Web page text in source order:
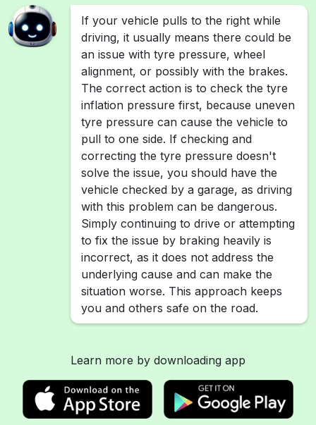
If your vehicle pulls to the right while
driving, it usually means there could be
an issue with tyre pressure, wheel
alignment, or possibly with the brakes.
The correct action is to check the tyre
inflation pressure first, because uneven
tyre pressure can cause the vehicle to
pull to one side. If checking and
correcting the tyre pressure doesn't
solve the issue, you should have the
vehicle checked by a garage, as driving
with this problem can be dangerous.
Simply continuing to drive or attempting
to fix the issue by braking heavily is
incorrect, as it does not address the
underlying cause and can make the
situation worse. This approach keeps
you and others safe on the road.
Learn more by downloading app